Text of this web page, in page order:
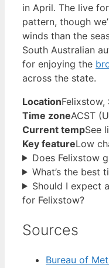
in April. The live
pattern, though
winds than the
South Australian
for enjoying the
across the state.
LocationFelixstow,
Time zoneACST
Current tempSee
Key featureLow
Does Felixstow
What’s the best
Should I expect
for Felixstow?
Sources
Bureau of